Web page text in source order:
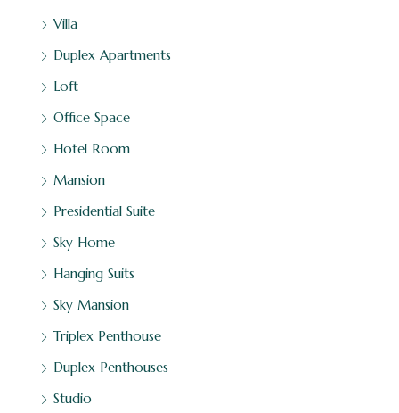
Villa
Duplex Apartments
Loft
Office Space
Hotel Room
Mansion
Presidential Suite
Sky Home
Hanging Suits
Sky Mansion
Triplex Penthouse
Duplex Penthouses
Studio